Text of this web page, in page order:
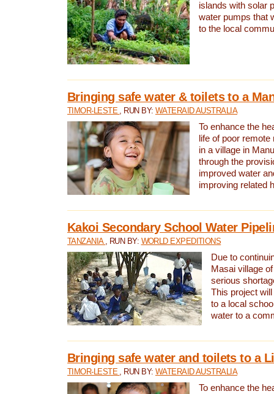
islands with solar
water pumps that
to the local
Bringing safe water & toilets to a
TIMOR-LESTE , RUN BY: WATERAID AUSTRALIA
To enhance the
life of poor
in a village in
through the
improved water
improving related
Kakoi Secondary School Water
TANZANIA , RUN BY: WORLD EXPEDITIONS
Due to
Masai village
serious
This project
to a local
water to a
Bringing safe water and toilets to a
TIMOR-LESTE , RUN BY: WATERAID AUSTRALIA
To enhance the